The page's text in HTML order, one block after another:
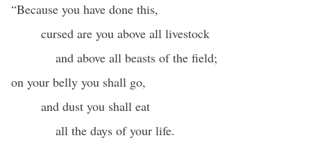
“Because you have done this,
cursed are you above all livestock
and above all beasts of the field;
on your belly you shall go,
and dust you shall eat
all the days of your life.